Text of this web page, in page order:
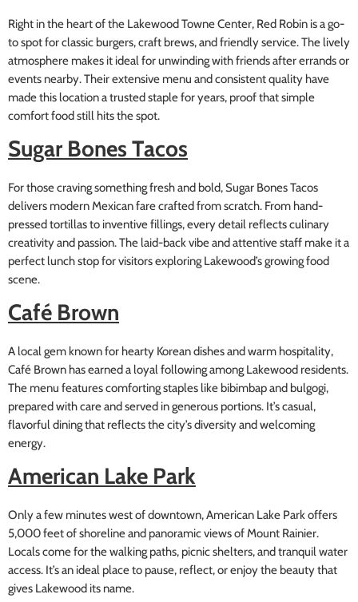
Right in the heart of the Lakewood Towne Center, Red Robin is a go-
to spot for classic burgers, craft brews, and friendly service. The lively
atmosphere makes it ideal for unwinding with friends after errands or
events nearby. Their extensive menu and consistent quality have
made this location a trusted staple for years, proof that simple
comfort food still hits the spot.
Sugar Bones Tacos
For those craving something fresh and bold, Sugar Bones Tacos
delivers modern Mexican fare crafted from scratch. From hand-
pressed tortillas to inventive fillings, every detail reflects culinary
creativity and passion. The laid-back vibe and attentive staff make it a
perfect lunch stop for visitors exploring Lakewood’s growing food
scene.
Café Brown
A local gem known for hearty Korean dishes and warm hospitality,
Café Brown has earned a loyal following among Lakewood residents.
The menu features comforting staples like bibimbap and bulgogi,
prepared with care and served in generous portions. It’s casual,
flavorful dining that reflects the city’s diversity and welcoming
energy.
American Lake Park
Only a few minutes west of downtown, American Lake Park offers
5,000 feet of shoreline and panoramic views of Mount Rainier.
Locals come for the walking paths, picnic shelters, and tranquil water
access. It’s an ideal place to pause, reflect, or enjoy the beauty that
gives Lakewood its name.